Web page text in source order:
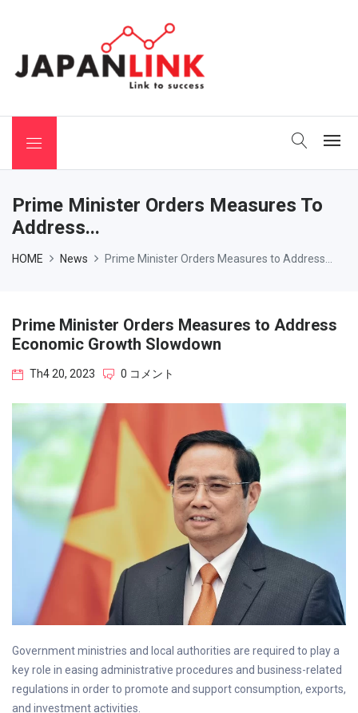
Prime Minister Orders Measures To
Address...
HOME News Prime Minister Orders Measures to Address...
Prime Minister Orders Measures to Address
Economic Growth Slowdown
Th4 20, 2023 0 コメント
Government ministries and local authorities are required to play a
key role in easing administrative procedures and business-related
regulations in order to promote and support consumption, exports,
and investment activities.